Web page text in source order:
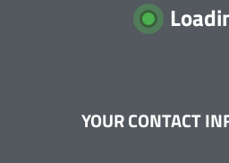
YOUR CONTACT